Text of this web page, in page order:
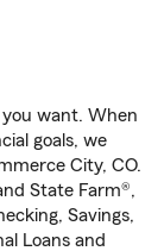
want. When
goals, we
City, CO.
State Farm®,
Savings,
Loans and